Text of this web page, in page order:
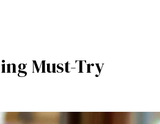
Must-Try